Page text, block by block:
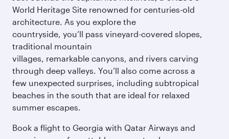
World Heritage Site renowned for centuries-old
architecture. As you explore the
countryside, you’ll pass vineyard-covered slopes,
traditional mountain
villages, remarkable canyons, and rivers carving
through deep valleys. You’ll also come across a
few unexpected surprises, including subtropical
beaches in the south that are ideal for relaxed
summer escapes.
Book a flight to Georgia with Qatar Airways and